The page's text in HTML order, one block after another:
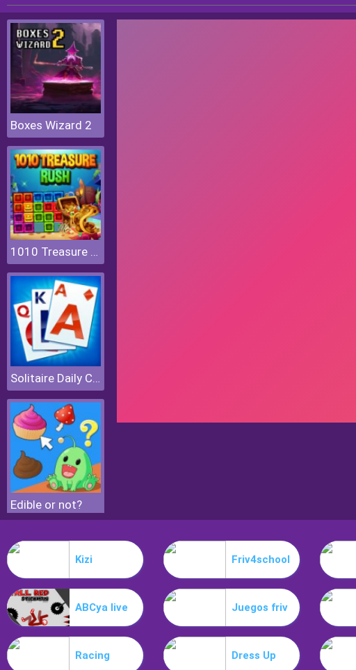
Boxes Wizard 2
1010 Treasure Rush
Solitaire Daily Challenge
Edible or not?
Kizi Friv4school
ABCya live Juegos friv
Racing Dress Up